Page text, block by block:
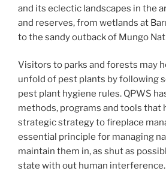
and its eclectic landscapes in the
and reserves, from wetlands at
to the sandy outback of Mungo
Visitors to parks and forests may
unfold of pest plants by following
pest plant hygiene rules. QPWS
methods, programs and tools that
strategic strategy to fireplace
essential principle for managing
maintain them in, as shut as
state with out human